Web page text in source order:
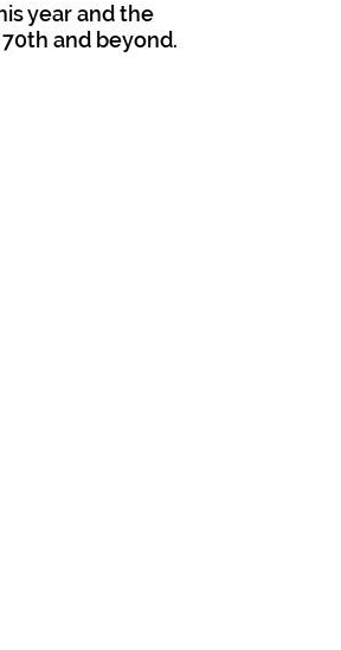
year and the
and beyond.